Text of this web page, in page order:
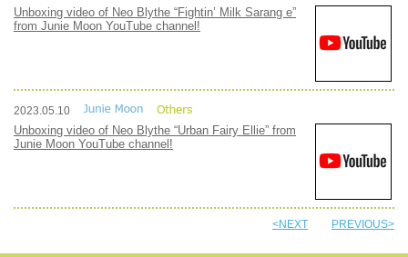
Unboxing video of Neo Blythe “Fightin’ Milk Sarang e”
from Junie Moon YouTube channel!
2023.05.10
Unboxing video of Neo Blythe “Urban Fairy Ellie” from
Junie Moon YouTube channel!
<NEXT PREVIOUS>